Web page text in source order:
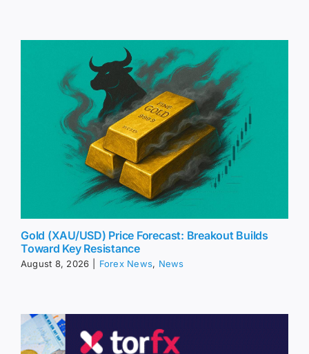
Gold (XAU/USD) Price Forecast: Breakout Builds
Toward Key Resistance
August 8, 2026 Forex News, News